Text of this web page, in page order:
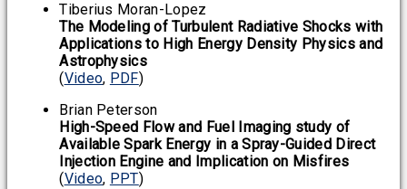
Tiberius Moran-Lopez
The Modeling of Turbulent Radiative Shocks with
Applications to High Energy Density Physics and
Astrophysics
(Video, PDF)
Brian Peterson
High-Speed Flow and Fuel Imaging study of
Available Spark Energy in a Spray-Guided Direct
Injection Engine and Implication on Misfires
(Video, PPT)